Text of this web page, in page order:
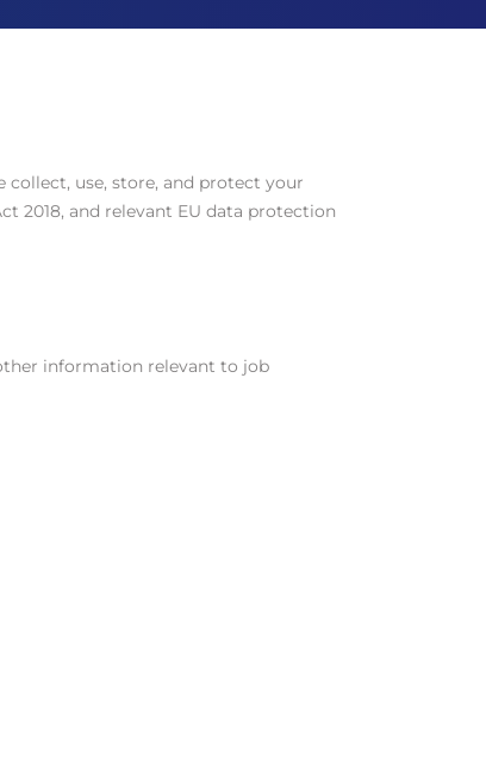
collect, use, store, and protect your
2018, and relevant EU data protection
information relevant to job